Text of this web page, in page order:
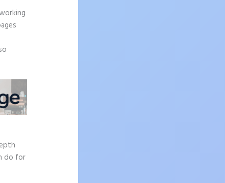
do for